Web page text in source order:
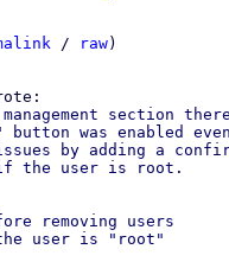
/ raw)
section there
was enabled even
by adding a
the user is root.
removing users
user is "root"